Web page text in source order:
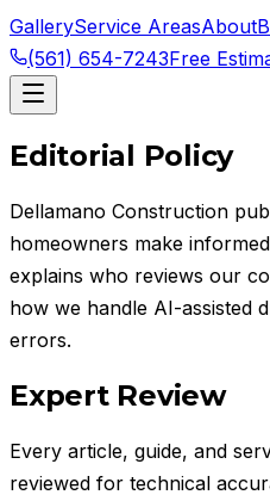
GalleryService AreasAbout
(561) 654-7243Free
Editorial Policy
Dellamano Construction
homeowners make
explains who reviews our
how we handle AI-assisted
errors.
Expert Review
Every article, guide, and
reviewed for technical